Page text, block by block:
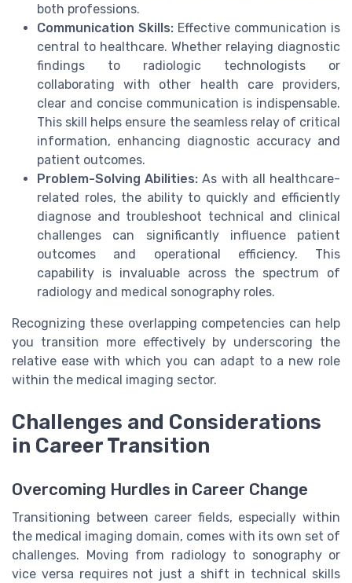
both professions.
Communication Skills: Effective communication is
central to healthcare. Whether relaying diagnostic
findings to radiologic technologists or
collaborating with other health care providers,
clear and concise communication is indispensable.
This skill helps ensure the seamless relay of critical
information, enhancing diagnostic accuracy and
patient outcomes.
Problem-Solving Abilities: As with all healthcare-
related roles, the ability to quickly and efficiently
diagnose and troubleshoot technical and clinical
challenges can significantly influence patient
outcomes and operational efficiency. This
capability is invaluable across the spectrum of
radiology and medical sonography roles.
Recognizing these overlapping competencies can help
you transition more effectively by underscoring the
relative ease with which you can adapt to a new role
within the medical imaging sector.
Challenges and Considerations
in Career Transition
Overcoming Hurdles in Career Change
Transitioning between career fields, especially within
the medical imaging domain, comes with its own set of
challenges. Moving from radiology to sonography or
vice versa requires not just a shift in technical skills